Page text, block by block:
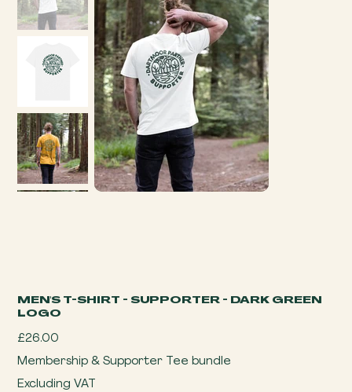
MEN'S T-SHIRT - SUPPORTER - DARK GREEN
LOGO
Price
£26.00
Membership & Supporter Tee bundle
Excluding VAT